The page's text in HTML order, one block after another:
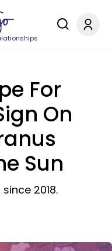
For
On
Sun
2018.